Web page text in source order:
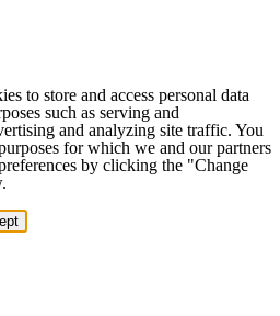
to store and access personal data
such as serving and
and analyzing site traffic. You
for which we and our partners
by clicking the "Change